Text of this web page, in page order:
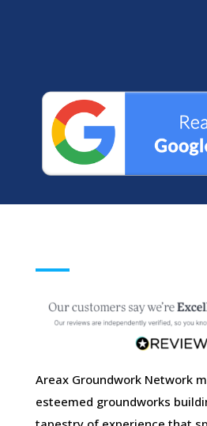
Areax Groundwork Network
esteemed groundworks